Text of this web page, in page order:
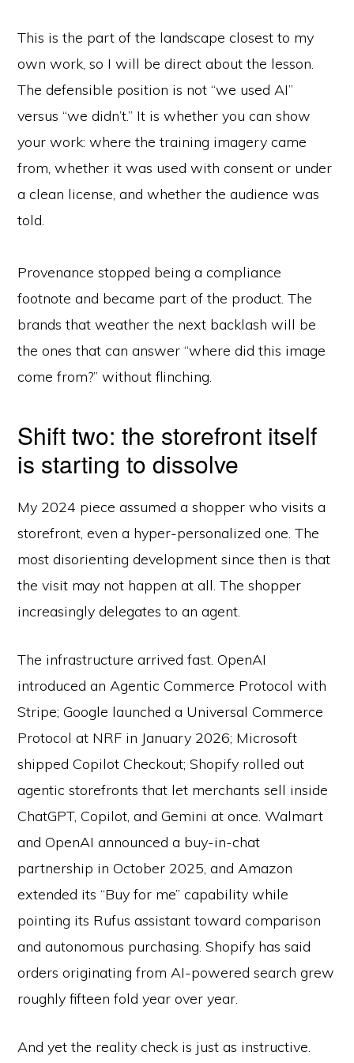
This is the part of the landscape closest to my
own work, so I will be direct about the lesson.
The defensible position is not “we used AI”
versus “we didn’t.” It is whether you can show
your work: where the training imagery came
from, whether it was used with consent or under
a clean license, and whether the audience was
told.
Provenance stopped being a compliance
footnote and became part of the product. The
brands that weather the next backlash will be
the ones that can answer “where did this image
come from?” without flinching.
Shift two: the storefront itself
is starting to dissolve
My 2024 piece assumed a shopper who visits a
storefront, even a hyper-personalized one. The
most disorienting development since then is that
the visit may not happen at all. The shopper
increasingly delegates to an agent.
The infrastructure arrived fast. OpenAI
introduced an Agentic Commerce Protocol with
Stripe; Google launched a Universal Commerce
Protocol at NRF in January 2026; Microsoft
shipped Copilot Checkout; Shopify rolled out
agentic storefronts that let merchants sell inside
ChatGPT, Copilot, and Gemini at once. Walmart
and OpenAI announced a buy-in-chat
partnership in October 2025, and Amazon
extended its “Buy for me” capability while
pointing its Rufus assistant toward comparison
and autonomous purchasing. Shopify has said
orders originating from AI-powered search grew
roughly fifteen fold year over year.
And yet the reality check is just as instructive.